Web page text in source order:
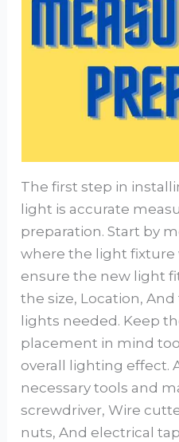
The first step in
light is accurate
preparation. Start by
where the light fixture
ensure the new light
the size, Location,
lights needed. Keep
placement in mind
overall lighting effect.
necessary tools and
screwdriver, Wire
nuts, And electrical